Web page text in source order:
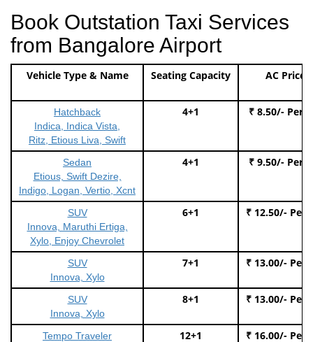
Book Outstation Taxi Services
from Bangalore Airport
Vehicle Type & Name Seating Capacity AC Price
Hatchback
Indica, Indica Vista,
Ritz, Etious Liva, Swift
4+1 ₹ 8.50/- Per
Sedan
Etious, Swift Dezire,
Indigo, Logan, Vertio, Xcnt
4+1 ₹ 9.50/- Per
SUV
Innova, Maruthi Ertiga,
Xylo, Enjoy Chevrolet
6+1 ₹ 12.50/- Per
SUV
Innova, Xylo
7+1 ₹ 13.00/- Per
SUV
Innova, Xylo
8+1 ₹ 13.00/- Per
Tempo Traveler 12+1 ₹ 16.00/- Per